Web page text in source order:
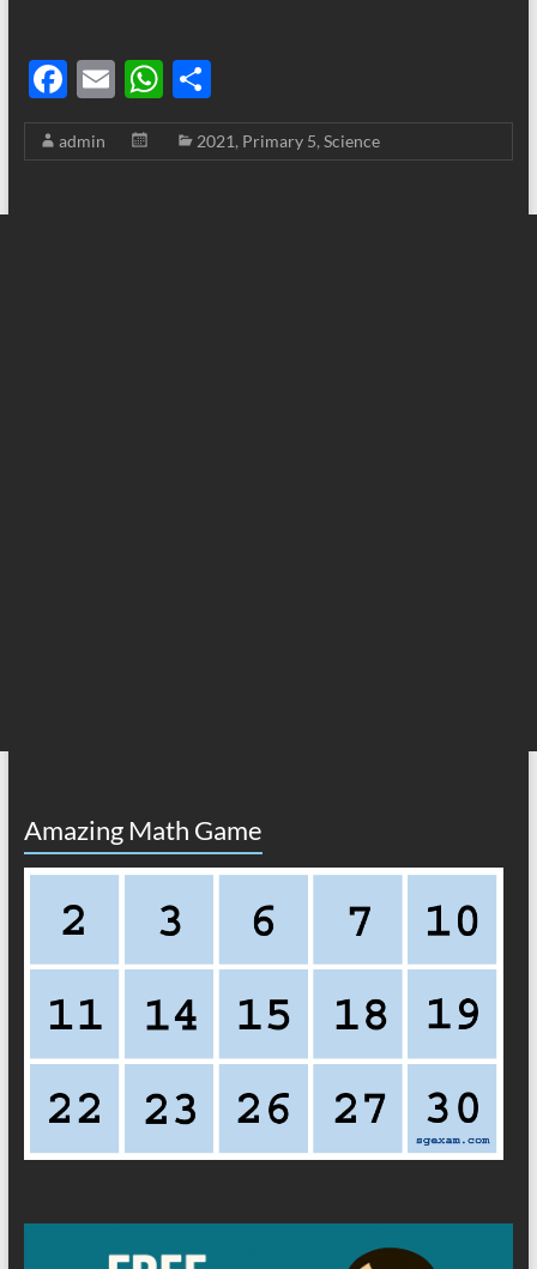
F
ac
e
E
m
ail
W
h
at
S
h
ar
admin 2021, Primary 5, Science
Amazing Math Game